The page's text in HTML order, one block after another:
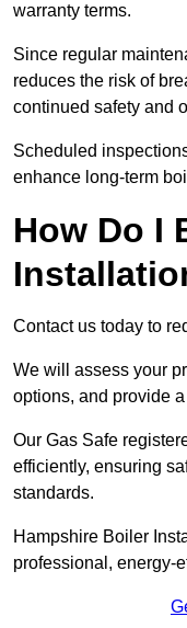
warranty terms.
Since regular
reduces the risk of
continued safety and
Scheduled
enhance long-term
How Do I
Contact us today to
We will assess your
options, and provide
Our Gas Safe
efficiently, ensuring
standards.
Hampshire Boiler
professional, energy-